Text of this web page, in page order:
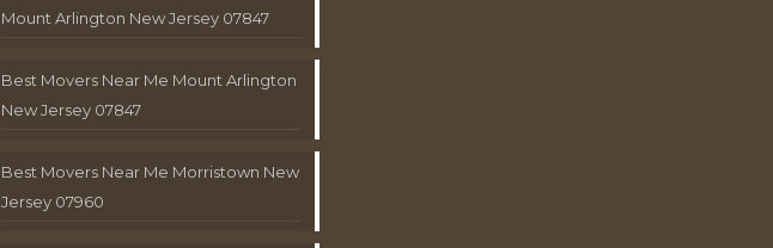
Mount Arlington New Jersey 07847
Best Movers Near Me Mount Arlington
New Jersey 07847
Best Movers Near Me Morristown New
Jersey 07960